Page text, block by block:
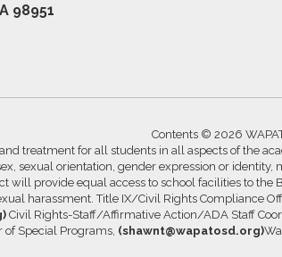
98951
Contents © 2026
treatment for all students in all aspects of the
sexual orientation, gender expression or
will provide equal access to school facilities to
harassment. Title IX/Civil Rights Compliance
Civil Rights-Staff/Affirmative Action/ADA Staff
Special Programs, (shawnt@wapatosd.org)